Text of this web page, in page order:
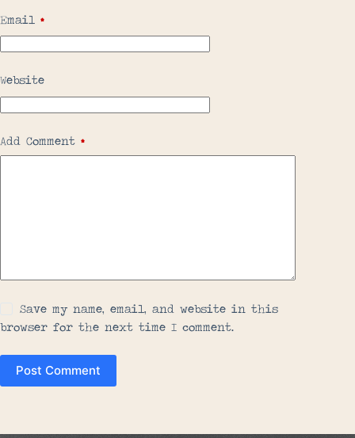
Email *
Website
Add Comment *
Save my name, email, and website in this
browser for the next time I comment.
Post Comment